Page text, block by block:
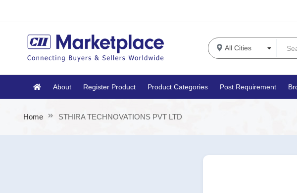
About Register Product Product Categories Post Requirement
Home STHIRA TECHNOVATIONS PVT LTD